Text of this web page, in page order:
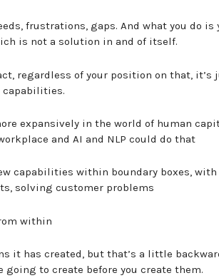
frustrations, gaps. And what you do is
is not a solution in and of itself.
regardless of your position on that, it’s
capabilities.
expansively in the world of human
and AI and NLP could do that
capabilities within boundary boxes,
solving customer problems
within
it has created, but that’s a little
to create before you create them.